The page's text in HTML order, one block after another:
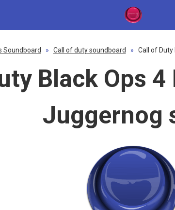
Soundboard » Call of duty soundboard » Call of Duty
Black Ops
Juggernog